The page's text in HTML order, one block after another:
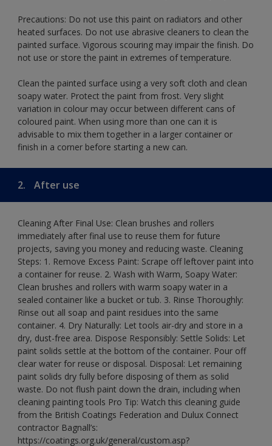
Precautions: Do not use this paint on radiators and other
heated surfaces. Do not use abrasive cleaners to clean the
painted surface. Vigorous scouring may impair the finish. Do
not use or store the paint in extremes of temperature.
Clean the painted surface using a very soft cloth and clean
soapy water. Protect the paint from frost. Very slight
variation in colour may occur between different cans of
coloured paint. When using more than one can it is
advisable to mix them together in a larger container or
finish in a corner before starting a new can.
2. After use
Cleaning After Final Use: Clean brushes and rollers
immediately after final use to reuse them for future
projects, saving you money and reducing waste. Cleaning
Steps: 1. Remove Excess Paint: Scrape off leftover paint into
a container for reuse. 2. Wash with Warm, Soapy Water:
Clean brushes and rollers with warm soapy water in a
sealed container like a bucket or tub. 3. Rinse Thoroughly:
Rinse out all soap and paint residues into the same
container. 4. Dry Naturally: Let tools air-dry and store in a
dry, dust-free area. Dispose Responsibly: Settle Solids: Let
paint solids settle at the bottom of the container. Pour off
clear water for reuse or disposal. Disposal: Let remaining
paint solids dry fully before disposing of them as solid
waste. Do not flush paint down the drain, including when
cleaning painting tools Pro Tip: Watch this cleaning guide
from the British Coatings Federation and Dulux Connect
contractor Bagnall’s:
https://coatings.org.uk/general/custom.asp?